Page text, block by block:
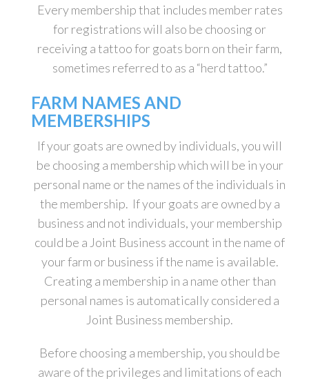
Every membership that includes member rates
for registrations will also be choosing or
receiving a tattoo for goats born on their farm,
sometimes referred to as a “herd tattoo.”
FARM NAMES AND
MEMBERSHIPS
If your goats are owned by individuals, you will
be choosing a membership which will be in your
personal name or the names of the individuals in
the membership. If your goats are owned by a
business and not individuals, your membership
could be a Joint Business account in the name of
your farm or business if the name is available.
Creating a membership in a name other than
personal names is automatically considered a
Joint Business membership.
Before choosing a membership, you should be
aware of the privileges and limitations of each